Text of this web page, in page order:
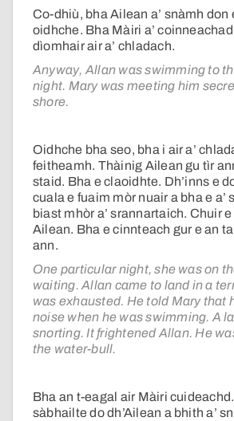
Co-dhiù, bha Ailean a’ snàmh don
oidhche. Bha Màiri a’
dìomhair air a’ chladach.
Anyway, Allan was swimming to
night. Mary was meeting him
shore.
Oidhche bha seo, bha i air a’
feitheamh. Thàinig Ailean gu tìr
staid. Bha e claoidhte. Dh’inns e
cuala e fuaim mòr nuair a bha e a’
biast mhòr a’ srannartaich. Chuir
Ailean. Bha e cinnteach gur e an
ann.
One particular night, she was on
waiting. Allan came to land in a
was exhausted. He told Mary that
noise when he was swimming. A
snorting. It frightened Allan. He
the water-bull.
Bha an t-eagal air Màiri
sàbhailte do dh’Ailean a bhith a’